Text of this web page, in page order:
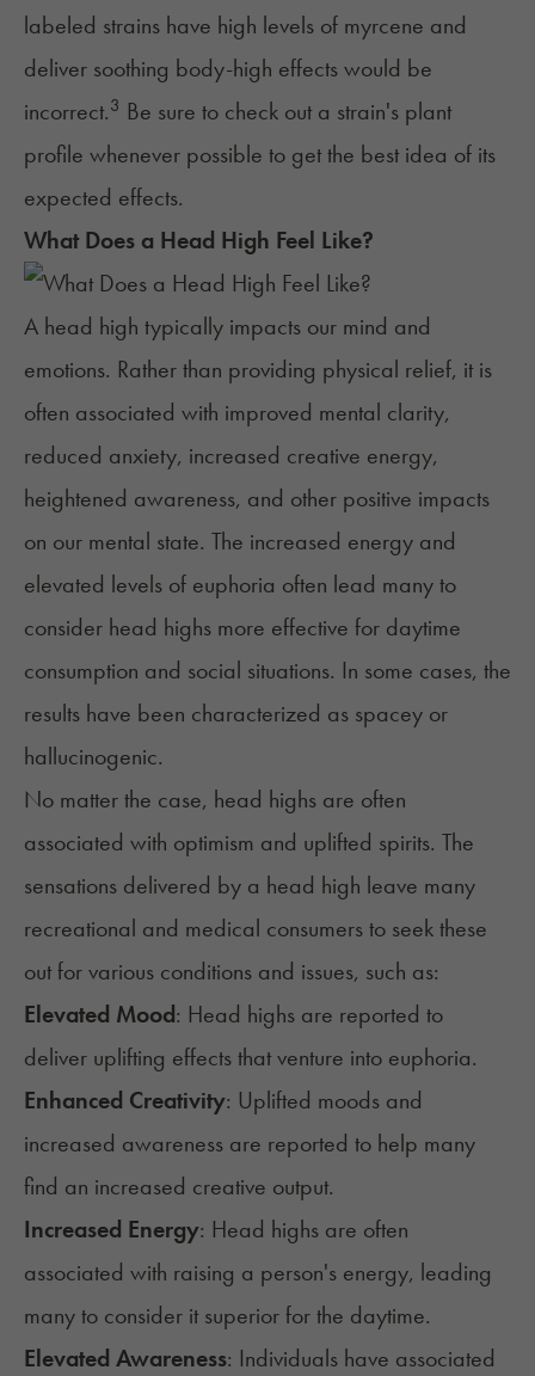
labeled strains have high levels of myrcene and
deliver soothing body-high effects would be
incorrect.3 Be sure to check out a strain's plant
profile whenever possible to get the best idea of its
expected effects.
What Does a Head High Feel Like?
A head high typically impacts our mind and
emotions. Rather than providing physical relief, it is
often associated with improved mental clarity,
reduced anxiety, increased creative energy,
heightened awareness, and other positive impacts
on our mental state. The increased energy and
elevated levels of euphoria often lead many to
consider head highs more effective for daytime
consumption and social situations. In some cases, the
results have been characterized as spacey or
hallucinogenic.
No matter the case, head highs are often
associated with optimism and uplifted spirits. The
sensations delivered by a head high leave many
recreational and medical consumers to seek these
out for various conditions and issues, such as:
Elevated Mood: Head highs are reported to
deliver uplifting effects that venture into euphoria.
Enhanced Creativity: Uplifted moods and
increased awareness are reported to help many
find an increased creative output.
Increased Energy: Head highs are often
associated with raising a person's energy, leading
many to consider it superior for the daytime.
Elevated Awareness: Individuals have associated